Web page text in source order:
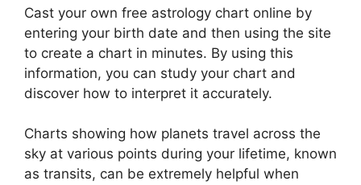
Cast your own free astrology chart online by
entering your birth date and then using the site
to create a chart in minutes. By using this
information, you can study your chart and
discover how to interpret it accurately.
Charts showing how planets travel across the
sky at various points during your lifetime, known
as transits, can be extremely helpful when